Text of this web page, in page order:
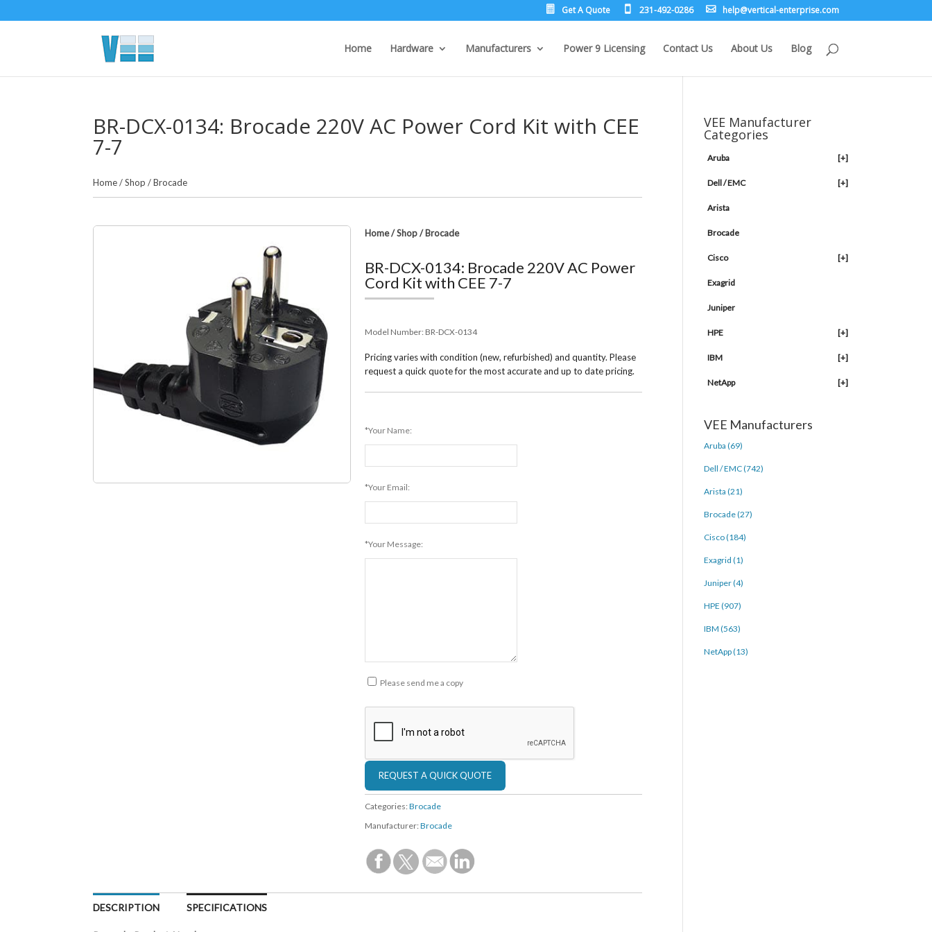
Get A Quote 231-492-0286 moc.e
sirpr
etne-
lacit
rev@p
leh
Home Hardware Manufacturers Power 9 Licensing Contact Us About Us Blog
BR-DCX-0134: Brocade 220V AC Power Cord Kit with CEE
7-7
Home/Shop /Brocade
Home/Shop/Brocade
BR-DCX-0134: Brocade 220V AC Power
Cord Kit with CEE 7-7
Model Number: BR-DCX-0134
Pricing varies with condition (new, refurbished) and quantity. Please
request a quick quote for the most accurate and up to date pricing.
*Your Name:
*Your Email:
*Your Message:
Please send me a copy
Categories:Brocade
Manufacturer:Brocade
DESCRIPTION SPECIFICATIONS
VEE Manufacturer
Categories
Aruba [+]
Dell / EMC [+]
Arista
Brocade
Cisco [+]
Exagrid
Juniper
HPE [+]
IBM [+]
NetApp [+]
VEE Manufacturers
Aruba (69)
Dell / EMC (742)
Arista (21)
Brocade (27)
Cisco (184)
Exagrid (1)
Juniper (4)
HPE (907)
IBM (563)
NetApp (13)